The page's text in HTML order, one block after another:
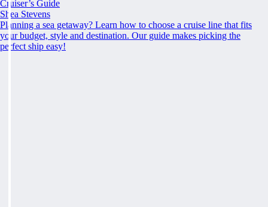
Cruiser’s Guide
Shea Stevens
Planning a sea getaway? Learn how to choose a cruise line that fits
your budget, style and destination. Our guide makes picking the
perfect ship easy!